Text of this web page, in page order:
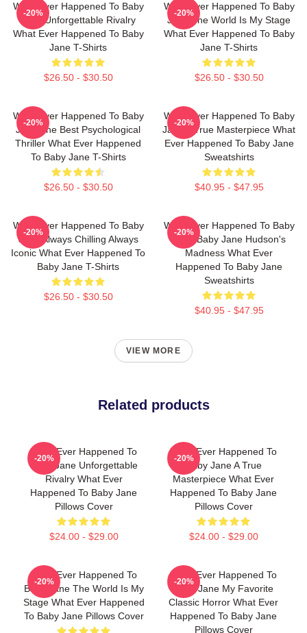
What Ever Happened To Baby
Jane Unforgettable Rivalry
What Ever Happened To Baby
Jane T-Shirts
$26.50 - $30.50
-20%
What Ever Happened To Baby
Jane The World Is My Stage
What Ever Happened To Baby
Jane T-Shirts
$26.50 - $30.50
-20%
What Ever Happened To Baby
Jane The Best Psychological
Thriller What Ever Happened
To Baby Jane T-Shirts
$26.50 - $30.50
-20%
What Ever Happened To Baby
Jane A True Masterpiece What
Ever Happened To Baby Jane
Sweatshirts
$40.95 - $47.95
-20%
What Ever Happened To Baby
Jane Always Chilling Always
Iconic What Ever Happened To
Baby Jane T-Shirts
$26.50 - $30.50
-20%
What Ever Happened To Baby
Jane Baby Jane Hudson's
Madness What Ever
Happened To Baby Jane
Sweatshirts
$40.95 - $47.95
-20%
VIEW MORE
Related products
What Ever Happened To
Baby Jane Unforgettable
Rivalry What Ever
Happened To Baby Jane
Pillows Cover
$24.00 - $29.00
-20%
What Ever Happened To
Baby Jane A True
Masterpiece What Ever
Happened To Baby Jane
Pillows Cover
$24.00 - $29.00
-20%
What Ever Happened To
Baby Jane The World Is My
Stage What Ever Happened
To Baby Jane Pillows Cover
-20%
What Ever Happened To
Baby Jane My Favorite
Classic Horror What Ever
Happened To Baby Jane
Pillows Cover
-20%